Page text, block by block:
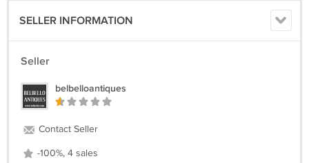
SELLER INFORMATION
Seller
belbelloantiques
Contact Seller
-100%, 4 sales